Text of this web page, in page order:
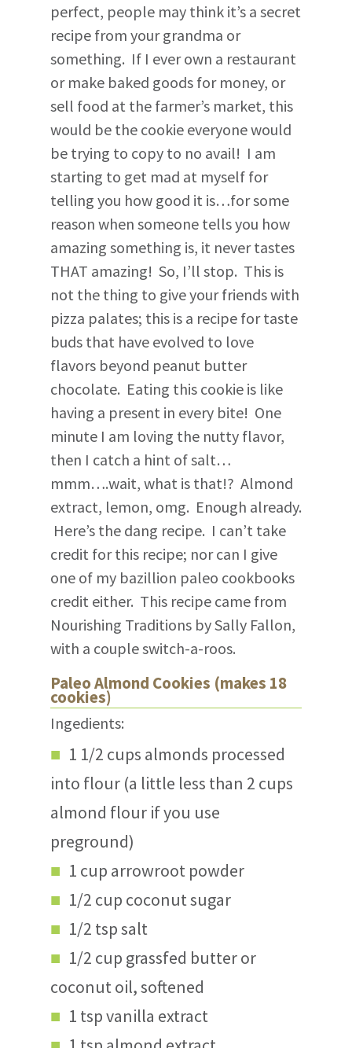
perfect, people may think it’s a secret
recipe from your grandma or
something. If I ever own a restaurant
or make baked goods for money, or
sell food at the farmer’s market, this
would be the cookie everyone would
be trying to copy to no avail! I am
starting to get mad at myself for
telling you how good it is…for some
reason when someone tells you how
amazing something is, it never tastes
THAT amazing! So, I’ll stop. This is
not the thing to give your friends with
pizza palates; this is a recipe for taste
buds that have evolved to love
flavors beyond peanut butter
chocolate. Eating this cookie is like
having a present in every bite! One
minute I am loving the nutty flavor,
then I catch a hint of salt…
mmm….wait, what is that!? Almond
extract, lemon, omg. Enough already.
Here’s the dang recipe. I can’t take
credit for this recipe; nor can I give
one of my bazillion paleo cookbooks
credit either. This recipe came from
Nourishing Traditions by Sally Fallon,
with a couple switch-a-roos.
Paleo Almond Cookies (makes 18
cookies)
Ingedients:
1 1/2 cups almonds processed
into flour (a little less than 2 cups
almond flour if you use
preground)
1 cup arrowroot powder
1/2 cup coconut sugar
1/2 tsp salt
1/2 cup grassfed butter or
coconut oil, softened
1 tsp vanilla extract